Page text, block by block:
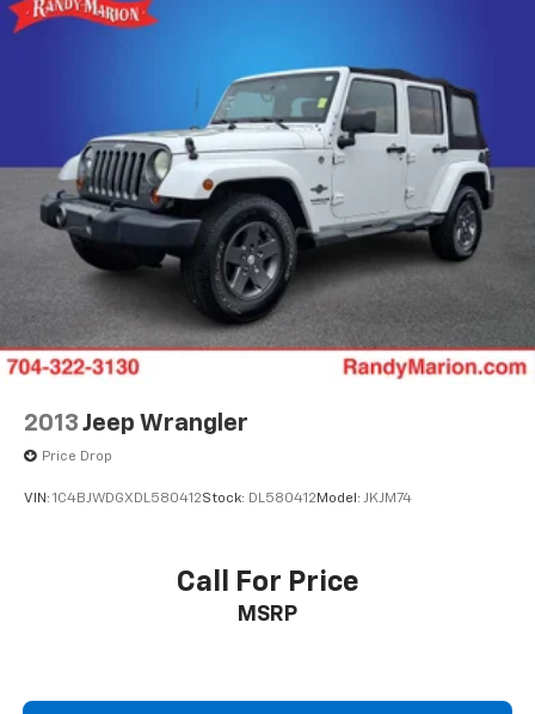
2013 Jeep Wrangler
Price Drop
VIN: 1C4BJWDGXDL580412Stock: DL580412 Model: JKJM74
Call For Price
MSRP